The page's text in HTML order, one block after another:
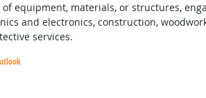
equipment, materials, or structures,
and electronics, construction,
services.